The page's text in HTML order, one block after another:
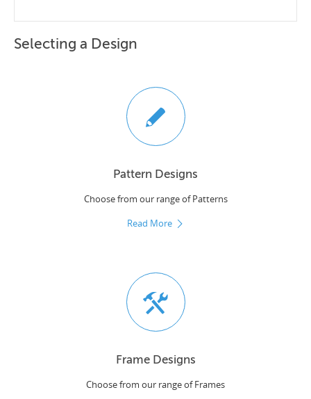
Selecting a Design
Pattern Designs
Choose from our range of Patterns
Read More
Frame Designs
Choose from our range of Frames